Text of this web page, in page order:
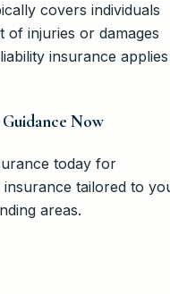
covers individuals
of injuries or damages
insurance applies
Now
today for
insurance tailored to
areas.